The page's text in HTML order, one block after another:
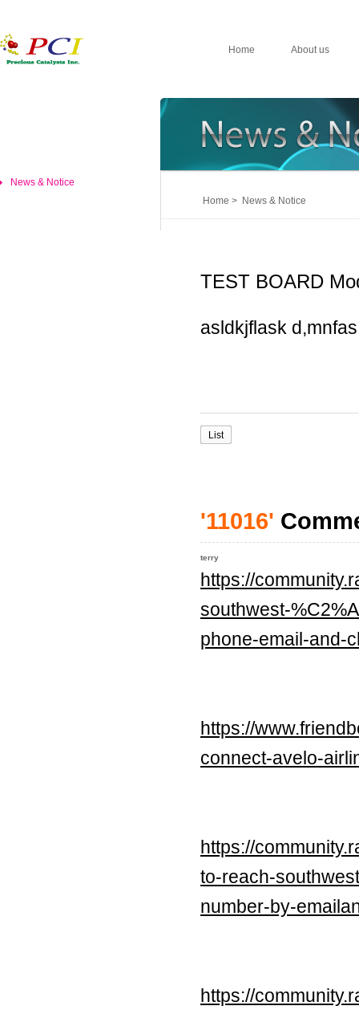
Home About us
News & Notice
Home > News & Notice
TEST BOARD
asldkjflask
List
'11016'
terry
https://
southwest-
phone-email-and-
https://
connect-avelo-
https://
to-reach-
number-by-
https://